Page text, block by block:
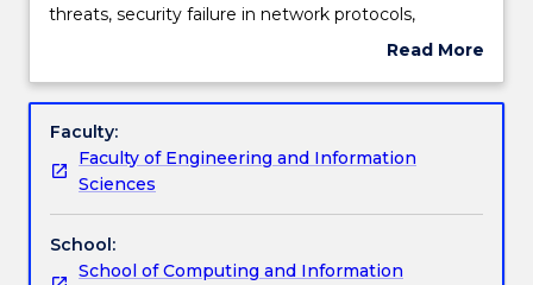
Textbook information
Contact details
Handbook directory
a
network
technologies,
and
explores
them
in
practice.
threats, security failure in network protocols,
authentication servers, certificates and public-key
protocols and standards, and electronic mail
Read More
Subject
Faculty:
Faculty of Engineering and Information
Sciences
School:
School of Computing and Information